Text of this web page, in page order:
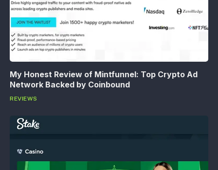
My Honest Review of Mintfunnel: Top Crypto Ad
Network Backed by Coinbound
REVIEWS